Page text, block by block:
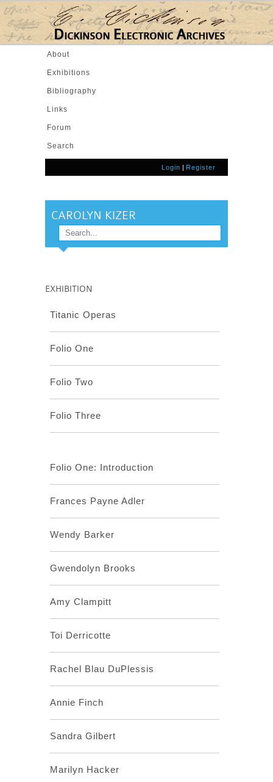
Skip to main content
About
Exhibitions
Bibliography
Links
Forum
Search
Login | Register
CAROLYN KIZER
SEARCH FORM
Search
EXHIBITION
Titanic Operas
Folio One
Folio Two
Folio Three
Folio One: Introduction
Frances Payne Adler
Wendy Barker
Gwendolyn Brooks
Amy Clampitt
Toi Derricotte
Rachel Blau DuPlessis
Annie Finch
Sandra Gilbert
Marilyn Hacker